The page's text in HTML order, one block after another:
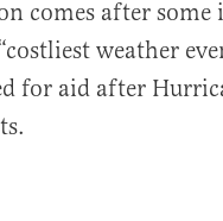
comes after some
weather
for aid after